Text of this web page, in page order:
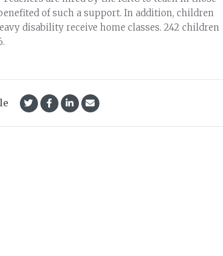
of such a support. In addition, children
disability receive home classes. 242 children